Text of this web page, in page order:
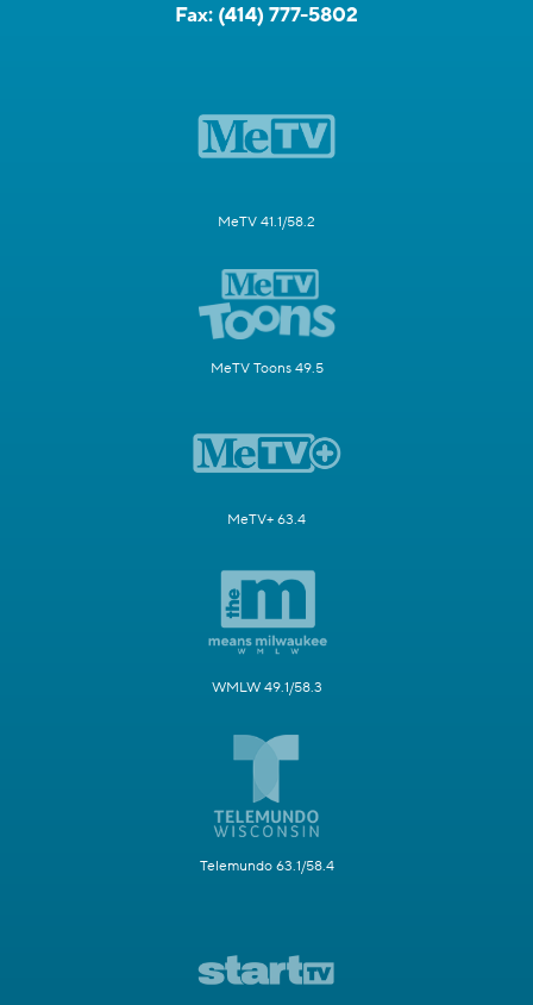
Fax: (414) 777-5802
MeTV 41.1/58.2
MeTV Toons 49.5
MeTV+ 63.4
WMLW 49.1/58.3
Telemundo 63.1/58.4